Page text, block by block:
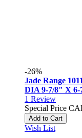
-26%
Jade Range
DIA 9-7/8" X 6-
1 Review
Special Price
Add to Cart
Wish List